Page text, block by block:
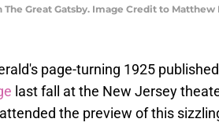
Great Gatsby. Image Credit to
page-turning 1925
last fall at the New Jersey
the preview of this